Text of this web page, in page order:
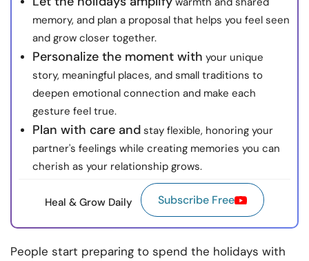
© Copyright 2022. All Rights Reserved.
memory, and plan a proposal that helps you feel seen
and grow closer together.
Personalize the moment with your unique
story, meaningful places, and small traditions to
deepen emotional connection and make each
gesture feel true.
Plan with care and stay flexible, honoring your
partner's feelings while creating memories you can
cherish as your relationship grows.
Heal & Grow Daily Subscribe Free
People start preparing to spend the holidays with